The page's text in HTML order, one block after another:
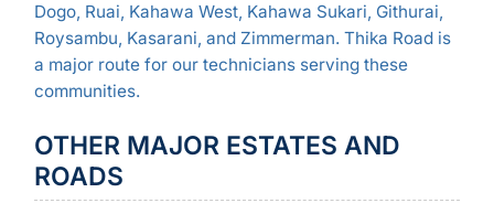
Dogo, Ruai, Kahawa West, Kahawa Sukari, Githurai,
Roysambu, Kasarani, and Zimmerman. Thika Road is
a major route for our technicians serving these
communities.
OTHER MAJOR ESTATES AND
ROADS